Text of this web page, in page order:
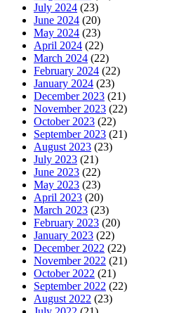
July 2024 (23)
June 2024 (20)
May 2024 (23)
April 2024 (22)
March 2024 (22)
February 2024 (22)
January 2024 (23)
December 2023 (21)
November 2023 (22)
October 2023 (22)
September 2023 (21)
August 2023 (23)
July 2023 (21)
June 2023 (22)
May 2023 (23)
April 2023 (20)
March 2023 (23)
February 2023 (20)
January 2023 (22)
December 2022 (22)
November 2022 (21)
October 2022 (21)
September 2022 (22)
August 2022 (23)